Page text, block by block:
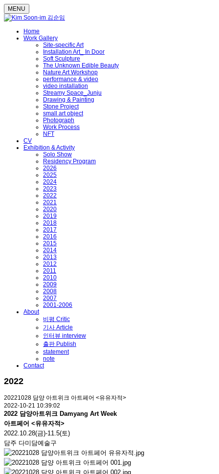
MENU
Home
Work Gallery
Site-specific Art
Installation Art_ In Door
Soft Sculpture
The Unknown Edible Beauty
Nature Art Workshop
performance & video
video installation
Streamy Space_Junju
Drawing & Painting
Stone Project
small art object
Photograph
Work Process
NFT
CV
Exhibition & Activity
Solo Show
Residency Program
2026
2025
2024
2023
2022
2021
2020
2019
2018
2017
2016
2015
2014
2013
2012
2011
2010
2009
2008
2007
2001-2006
About
비평 Critic
기사 Article
인터뷰 interview
출판 Publish
statement
note
Contact
2022
20221028 담양 아트위크 아트페어 <유유자적>
2022-10-21 10:39:02
2022 담양아트위크 Damyang Art Week
아트페어 <유유자적>
2022.10.28(금)-11.5(토)
담주 다미담예술구